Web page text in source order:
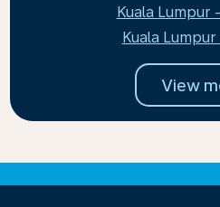
Kuala Lumpur
Kuala
View